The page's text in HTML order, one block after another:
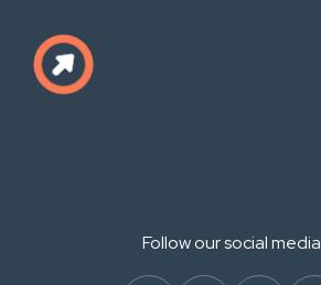
Follow our social media